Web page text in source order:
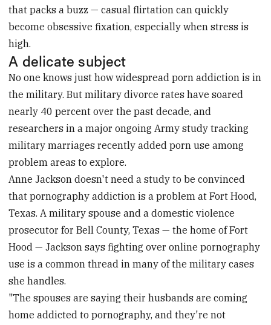
that packs a buzz — casual flirtation can quickly
become obsessive fixation, especially when stress is
high.
A delicate subject
No one knows just how widespread porn addiction is in
the military. But military divorce rates have soared
nearly 40 percent over the past decade, and
researchers in a major ongoing Army study tracking
military marriages recently added porn use among
problem areas to explore.
Anne Jackson doesn't need a study to be convinced
that pornography addiction is a problem at Fort Hood,
Texas. A military spouse and a domestic violence
prosecutor for Bell County, Texas — the home of Fort
Hood — Jackson says fighting over online pornography
use is a common thread in many of the military cases
she handles.
"The spouses are saying their husbands are coming
home addicted to pornography, and they're not